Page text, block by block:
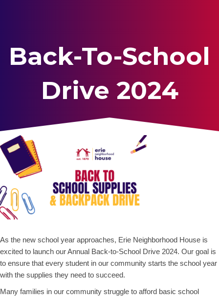
Back-To-School
Drive 2024
As the new school year approaches, Erie Neighborhood House is
excited to launch our Annual Back-to-School Drive 2024. Our goal is
to ensure that every student in our community starts the school year
with the supplies they need to succeed.
Many families in our community struggle to afford basic school